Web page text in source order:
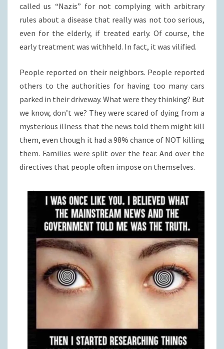
called us “Nazis” for not complying with arbitrary
rules about a disease that really was not too serious,
even for the elderly, if treated early. Of course, the
early treatment was withheld. In fact, it was vilified.
People reported on their neighbors. People reported
others to the authorities for having too many cars
parked in their driveway. What were they thinking? But
we know, don’t we? They were scared of dying from a
mysterious illness that the news told them might kill
them, even though it had a 98% chance of NOT killing
them. Families were split over the fear. And over the
directives that people often impose on themselves.